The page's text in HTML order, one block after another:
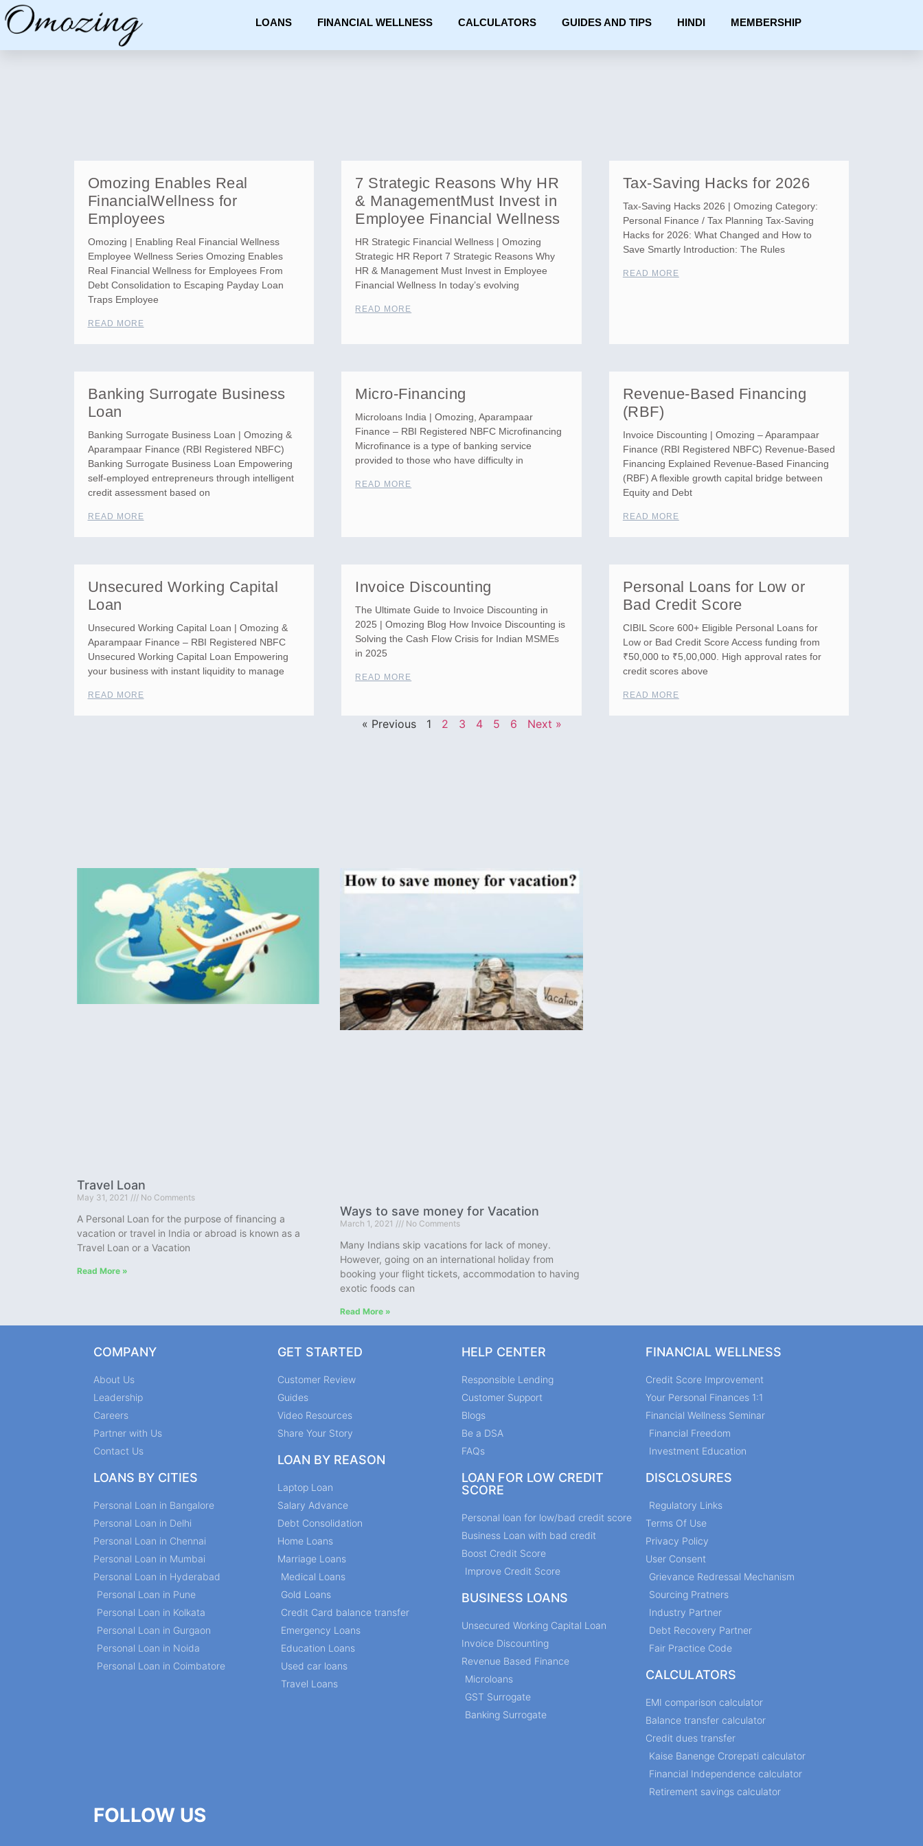
LOANS FINANCIAL WELLNESS CALCULATORS GUIDES AND TIPS HINDI MEMBERSHIP
Omozing Enables Real
FinancialWellness for
Employees
Omozing | Enabling Real Financial Wellness
Employee Wellness Series Omozing Enables
Real Financial Wellness for Employees From
Debt Consolidation to Escaping Payday Loan
Traps Employee
READ MORE
7 Strategic Reasons Why HR
& ManagementMust Invest in
Employee Financial Wellness
HR Strategic Financial Wellness | Omozing
Strategic HR Report 7 Strategic Reasons Why
HR & Management Must Invest in Employee
Financial Wellness In today’s evolving
READ MORE
Tax-Saving Hacks for 2026
Tax-Saving Hacks 2026 | Omozing Category:
Personal Finance / Tax Planning Tax-Saving
Hacks for 2026: What Changed and How to
Save Smartly Introduction: The Rules
READ MORE
Banking Surrogate Business
Loan
Banking Surrogate Business Loan | Omozing &
Aparampaar Finance (RBI Registered NBFC)
Banking Surrogate Business Loan Empowering
self-employed entrepreneurs through intelligent
credit assessment based on
READ MORE
Micro-Financing
Microloans India | Omozing, Aparampaar
Finance – RBI Registered NBFC Microfinancing
Microfinance is a type of banking service
provided to those who have difficulty in
READ MORE
Revenue-Based Financing
(RBF)
Invoice Discounting | Omozing – Aparampaar
Finance (RBI Registered NBFC) Revenue-Based
Financing Explained Revenue-Based Financing
(RBF) A flexible growth capital bridge between
Equity and Debt
READ MORE
Unsecured Working Capital
Loan
Unsecured Working Capital Loan | Omozing &
Aparampaar Finance – RBI Registered NBFC
Unsecured Working Capital Loan Empowering
your business with instant liquidity to manage
READ MORE
Invoice Discounting
The Ultimate Guide to Invoice Discounting in
2025 | Omozing Blog How Invoice Discounting is
Solving the Cash Flow Crisis for Indian MSMEs
in 2025
READ MORE
Personal Loans for Low or
Bad Credit Score
CIBIL Score 600+ Eligible Personal Loans for
Low or Bad Credit Score Access funding from
₹50,000 to ₹5,00,000. High approval rates for
credit scores above
READ MORE
« Previous 1 2 3 4 5 6 Next »
Travel Loan
May 31, 2021 No Comments
A Personal Loan for the purpose of financing a
vacation or travel in India or abroad is known as a
Travel Loan or a Vacation
Read More »
Ways to save money for Vacation
March 1, 2021 No Comments
Many Indians skip vacations for lack of money.
However, going on an international holiday from
booking your flight tickets, accommodation to having
exotic foods can
Read More »
COMPANY
About Us
Leadership
Careers
Partner with Us
Contact Us
LOANS BY CITIES
Personal Loan in Bangalore
Personal Loan in Delhi
Personal Loan in Chennai
Personal Loan in Mumbai
Personal Loan in Hyderabad
Personal Loan in Pune
Personal Loan in Kolkata
Personal Loan in Gurgaon
Personal Loan in Noida
Personal Loan in Coimbatore
GET STARTED
Customer Review
Guides
Video Resources
Share Your Story
LOAN BY REASON
Laptop Loan
Salary Advance
Debt Consolidation
Home Loans
Marriage Loans
Medical Loans
Gold Loans
Credit Card balance transfer
Emergency Loans
Education Loans
Used car loans
Travel Loans
HELP CENTER
Responsible Lending
Customer Support
Blogs
Be a DSA
FAQs
LOAN FOR LOW CREDIT
SCORE
Personal loan for low/bad credit score
Business Loan with bad credit
Boost Credit Score
Improve Credit Score
BUSINESS LOANS
Unsecured Working Capital Loan
Invoice Discounting
Revenue Based Finance
Microloans
GST Surrogate
Banking Surrogate
FINANCIAL WELLNESS
Credit Score Improvement
Your Personal Finances 1:1
Financial Wellness Seminar
Financial Freedom
Investment Education
DISCLOSURES
Regulatory Links
Terms Of Use
Privacy Policy
User Consent
Grievance Redressal Mechanism
Sourcing Pratners
Industry Partner
Debt Recovery Partner
Fair Practice Code
CALCULATORS
EMI comparison calculator
Balance transfer calculator
Credit dues transfer
Kaise Banenge Crorepati calculator
Financial Independence calculator
Retirement savings calculator
FOLLOW US